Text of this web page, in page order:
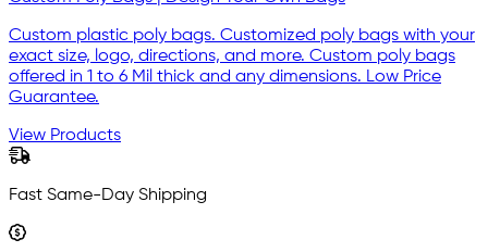
Custom plastic poly bags. Customized poly bags with your
exact size, logo, directions, and more. Custom poly bags
offered in 1 to 6 Mil thick and any dimensions. Low Price
Guarantee.
View Products
Fast Same-Day Shipping